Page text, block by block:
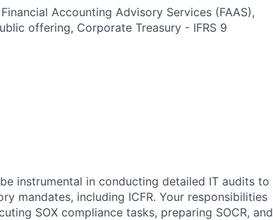
Accounting Advisory Services (FAAS),
offering, Corporate Treasury - IFRS 9
instrumental in conducting detailed IT audits to
mandates, including ICFR. Your responsibilities
SOX compliance tasks, preparing SOCR, and